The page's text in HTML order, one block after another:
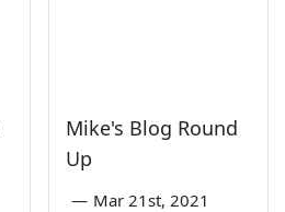
Mike's Blog Round
Up
— Mar 21st, 2021